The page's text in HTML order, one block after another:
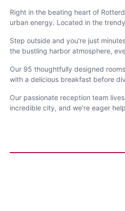
Right in the beating heart of
urban energy. Located in the
Step outside and you're just
the bustling harbor atmosphere,
Our 95 thoughtfully designed
with a delicious breakfast before
Our passionate reception team
incredible city, and we're eager